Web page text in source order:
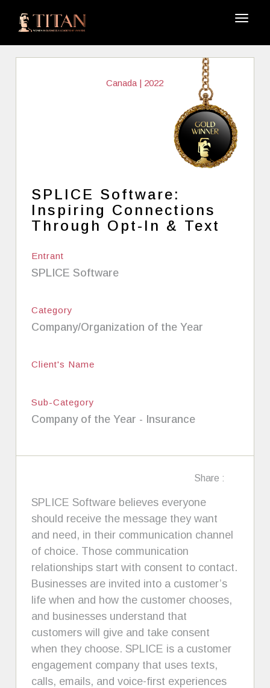
Canada | 2022
SPLICE Software:
Inspiring Connections
Through Opt-In & Text
Entrant
SPLICE Software
Category
Company/Organization of the Year
Client's Name
Sub-Category
Company of the Year - Insurance
Share :
SPLICE Software believes everyone
should receive the message they want
and need, in their communication channel
of choice. Those communication
relationships start with consent to contact.
Businesses are invited into a customer’s
life when and how the customer chooses,
and businesses understand that
customers will give and take consent
when they choose. SPLICE is a customer
engagement company that uses texts,
calls, emails, and voice-first experiences